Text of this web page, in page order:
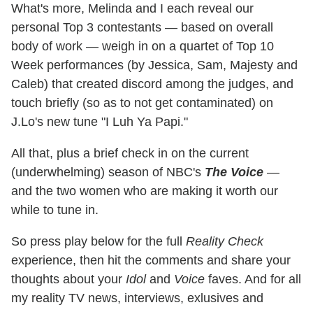
What's more, Melinda and I each reveal our
personal Top 3 contestants — based on overall
body of work — weigh in on a quartet of Top 10
Week performances (by Jessica, Sam, Majesty and
Caleb) that created discord among the judges, and
touch briefly (so as to not get contaminated) on
J.Lo's new tune "I Luh Ya Papi."
All that, plus a brief check in on the current
(underwhelming) season of NBC's The Voice —
and the two women who are making it worth our
while to tune in.
So press play below for the full Reality Check
experience, then hit the comments and share your
thoughts about your Idoland Voice faves. And for all
my reality TV news, interviews, exlusives and